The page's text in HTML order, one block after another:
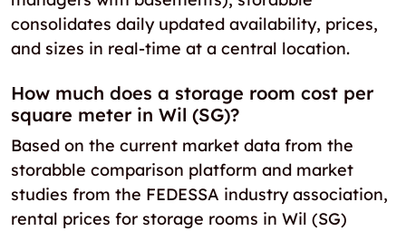
consolidates daily updated availability, prices,
and sizes in real-time at a central location.
How much does a storage room cost per
square meter in Wil (SG)?
Based on the current market data from the
storabble comparison platform and market
studies from the FEDESSA industry association,
rental prices for storage rooms in Wil (SG)